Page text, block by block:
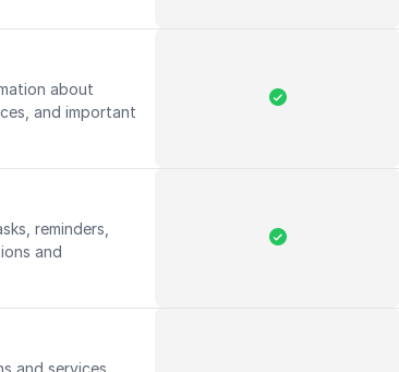
about
and important
reminders,
and
and services,